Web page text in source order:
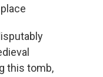
this tomb,